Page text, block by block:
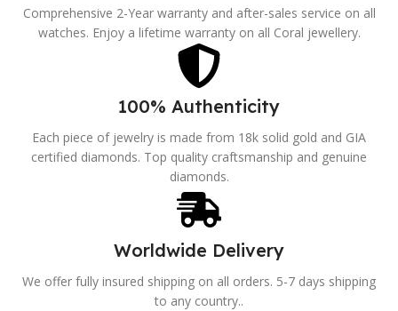
Comprehensive 2-Year warranty and after-sales service on all
watches. Enjoy a lifetime warranty on all Coral jewellery.
100% Authenticity
Each piece of jewelry is made from 18k solid gold and GIA
certified diamonds. Top quality craftsmanship and genuine
diamonds.
Worldwide Delivery
We offer fully insured shipping on all orders. 5-7 days shipping
to any country..